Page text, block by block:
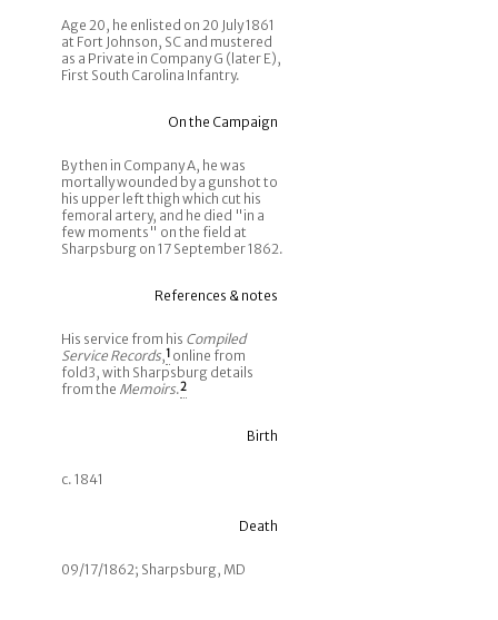
Age 20, he enlisted on 20 July 1861
at Fort Johnson, SC and mustered
as a Private in Company G (later E),
First South Carolina Infantry.
On the Campaign
By then in Company A, he was
mortally wounded by a gunshot to
his upper left thigh which cut his
femoral artery, and he died "in a
few moments" on the field at
Sharpsburg on 17 September 1862.
References & notes
His service from his Compiled
Service Records,1 online from
fold3, with Sharpsburg details
from the Memoirs.2
Birth
c. 1841
Death
09/17/1862; Sharpsburg, MD